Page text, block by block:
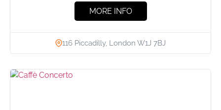
MORE INFO
116 Piccadilly, London W1J 7BJ